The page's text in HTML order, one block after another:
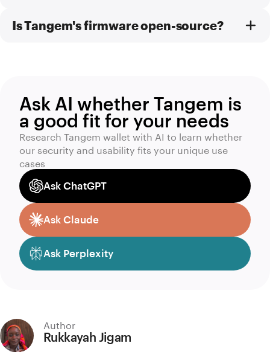
Is Tangem's firmware open-source?
Ask AI whether Tangem is
a good fit for your needs
Research Tangem wallet with AI to learn whether
our security and usability fits your unique use
cases
Ask ChatGPT
Ask Claude
Ask Perplexity
Author
Rukkayah Jigam